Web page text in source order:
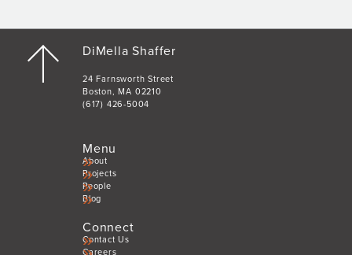
DiMella Shaffer
24 Farnsworth Street
Boston, MA 02210
(617) 426-5004
Menu
About
Projects
People
Blog
Connect
Contact Us
Careers